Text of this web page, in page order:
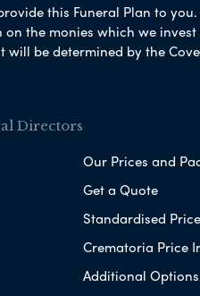
this Funeral Plan to
the monies which we
will be determined by the
Directors
Our Prices and
Get a Quote
Standardised
Crematoria Price
Additional